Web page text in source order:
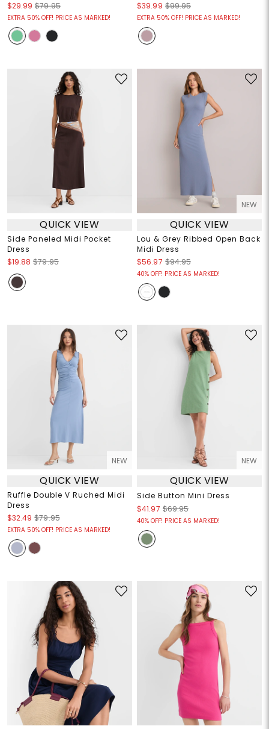
$29.99 $79.95
EXTRA 50% OFF! PRICE AS MARKED!
$39.99 $99.95
EXTRA 50% OFF! PRICE AS MARKED!
QUICK VIEW
Side Paneled Midi Pocket
Dress
$19.88 $79.95
NEW
QUICK VIEW
Lou & Grey Ribbed Open Back
Midi Dress
$56.97 $94.95
40% OFF! PRICE AS MARKED!
NEW
QUICK VIEW
Ruffle Double V Ruched Midi
Dress
$32.49 $79.95
EXTRA 50% OFF! PRICE AS MARKED!
NEW
QUICK VIEW
Side Button Mini Dress
$41.97 $69.95
40% OFF! PRICE AS MARKED!